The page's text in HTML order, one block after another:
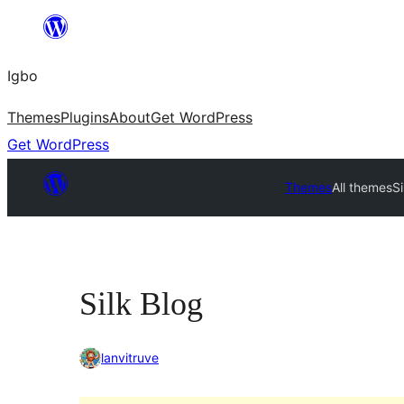
content
Igbo
ThemesPluginsAboutGet WordPress
Get WordPress
ThemesAll themes
Silk Blog
lanvitruve